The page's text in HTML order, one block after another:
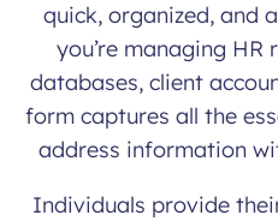
quick, organized, and
you’re managing HR
databases, client
form captures all the
address information
Individuals provide